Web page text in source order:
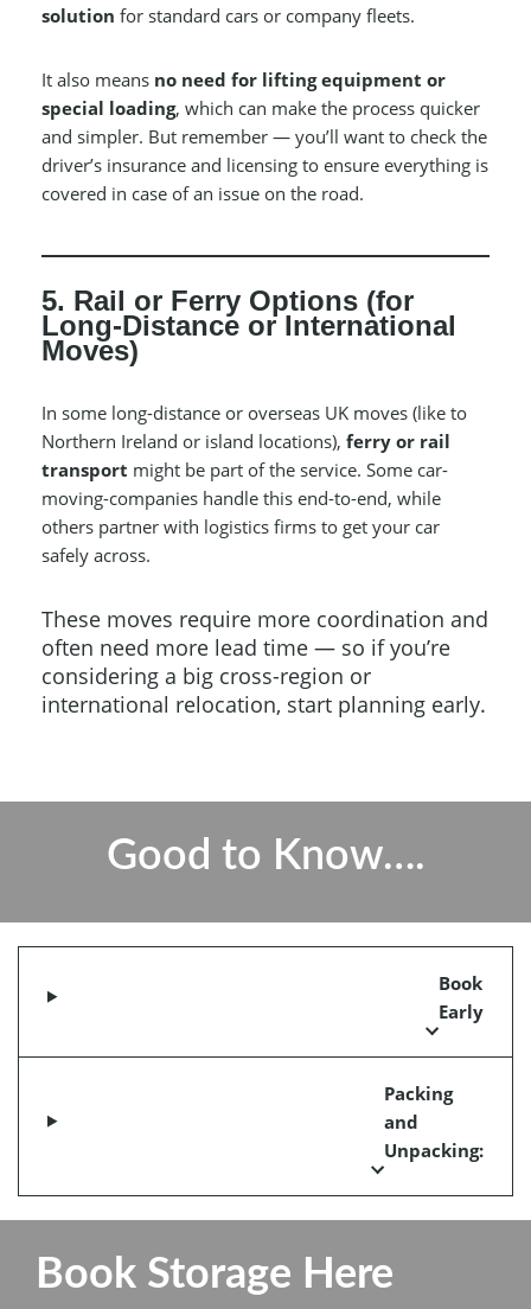
solution for standard cars or company fleets.
It also means no need for lifting equipment or
special loading, which can make the process quicker
and simpler. But remember — you’ll want to check the
driver’s insurance and licensing to ensure everything is
covered in case of an issue on the road.
5. Rail or Ferry Options (for
Long-Distance or International
Moves)
In some long-distance or overseas UK moves (like to
Northern Ireland or island locations), ferry or rail
transport might be part of the service. Some car-
moving-companies handle this end-to-end, while
others partner with logistics firms to get your car
safely across.
These moves require more coordination and
often need more lead time — so if you’re
considering a big cross-region or
international relocation, start planning early.
Good to Know….
Book
Early
Packing
and
Unpacking:
Book Storage Here